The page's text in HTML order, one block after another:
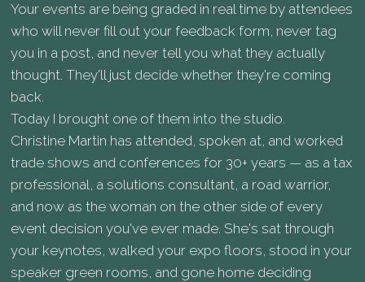
Your events are being graded in real time by attendees
who will never fill out your feedback form, never tag
you in a post, and never tell you what they actually
thought. They'll just decide whether they're coming
back.
Today I brought one of them into the studio.
Christine Martin has attended, spoken at, and worked
trade shows and conferences for 30+ years — as a tax
professional, a solutions consultant, a road warrior,
and now as the woman on the other side of every
event decision you've ever made. She's sat through
your keynotes, walked your expo floors, stood in your
speaker green rooms, and gone home deciding